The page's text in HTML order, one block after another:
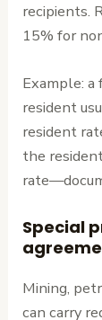
recipients.
15% for
Example: a
resident
resident
the
Special
Mining,
can carry